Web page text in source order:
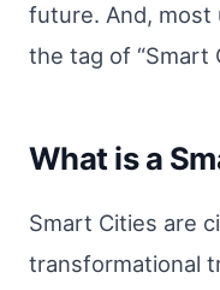
future. And, most
the tag of “Smart
What is a
Smart Cities are
transformational